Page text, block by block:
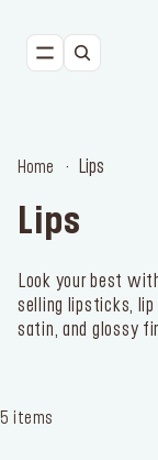
EYES
TOOLS
Home Lips
Lips
Look your best
selling lipsticks, lip
satin, and glossy
5 items